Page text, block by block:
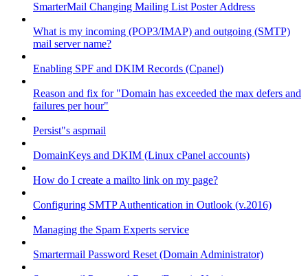
SmarterMail Changing Mailing List Poster Address
What is my incoming (POP3/IMAP) and outgoing (SMTP)
mail server name?
Enabling SPF and DKIM Records (Cpanel)
Reason and fix for "Domain has exceeded the max defers and
failures per hour"
Persist"s aspmail
DomainKeys and DKIM (Linux cPanel accounts)
How do I create a mailto link on my page?
Configuring SMTP Authentication in Outlook (v.2016)
Managing the Spam Experts service
Smartermail Password Reset (Domain Administrator)